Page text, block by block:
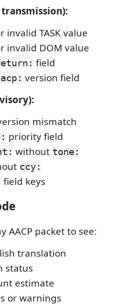
invalid TASK value
invalid DOM value
field
version field
mismatch
priority field
without tone:
ccy:
field keys
AACP packet to see:
translation
status
estimate
or warnings